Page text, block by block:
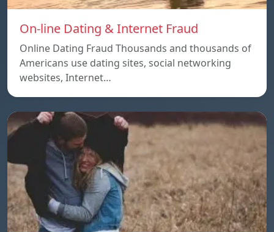
On-line Dating & Internet Fraud
Online Dating Fraud Thousands and thousands of
Americans use dating sites, social networking
websites, Internet…